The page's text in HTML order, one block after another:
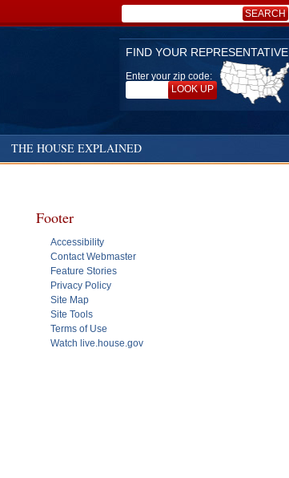
Search:
SEARCH
FIND YOUR REPRESENTATIVE
Enter your zip code:
LOOK UP
THE HOUSE EXPLAINED
Footer
Accessibility
Contact Webmaster
Feature Stories
Privacy Policy
Site Map
Site Tools
Terms of Use
Watch live.house.gov